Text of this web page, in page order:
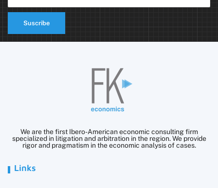
Suscribe
We are the first Ibero-American economic consulting firm
specialized in litigation and arbitration in the region. We provide
rigor and pragmatism in the economic analysis of cases.
Links